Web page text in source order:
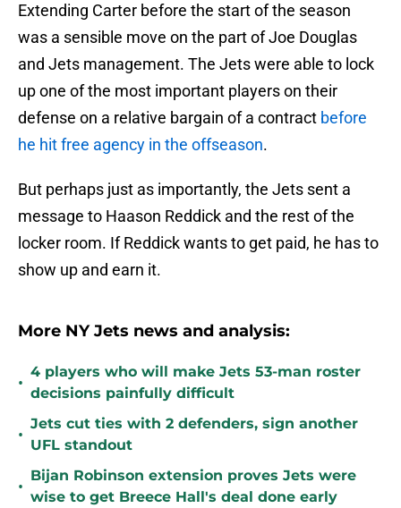
Extending Carter before the start of the season
was a sensible move on the part of Joe Douglas
and Jets management. The Jets were able to lock
up one of the most important players on their
defense on a relative bargain of a contract before
he hit free agency in the offseason.
But perhaps just as importantly, the Jets sent a
message to Haason Reddick and the rest of the
locker room. If Reddick wants to get paid, he has to
show up and earn it.
More NY Jets news and analysis:
•
4 players who will make Jets 53-man roster
decisions painfully difficult
•
Jets cut ties with 2 defenders, sign another
UFL standout
•
Bijan Robinson extension proves Jets were
wise to get Breece Hall's deal done early